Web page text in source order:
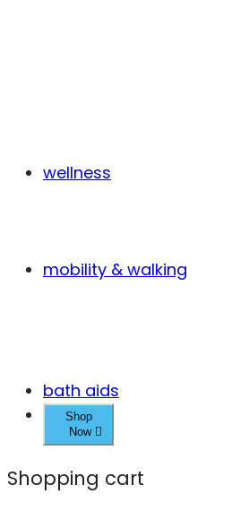
wellness
mobility & walking
bath aids
Shop
Now
Shopping cart